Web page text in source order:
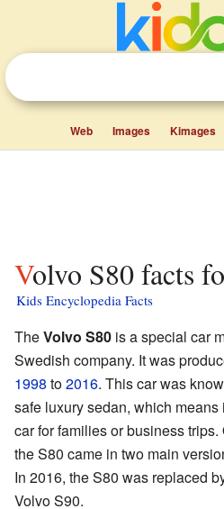
Web Images Kimages
Volvo S80 facts
Kids Encyclopedia Facts
TheVolvo S80 is a special car
Swedish company. It was
1998 to2016. This car was
safe luxury sedan, which
car for families or business
the S80 came in two main
In 2016, the S80 was replaced
Volvo S90.